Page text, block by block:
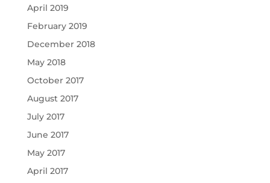
April 2019
February 2019
December 2018
May 2018
October 2017
August 2017
July 2017
June 2017
May 2017
April 2017